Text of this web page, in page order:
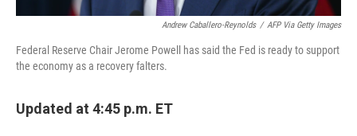
Andrew Caballero-Reynolds / AFP Via Getty Images
Federal Reserve Chair Jerome Powell has said the Fed is ready to support
the economy as a recovery falters.
Updated at 4:45 p.m. ET